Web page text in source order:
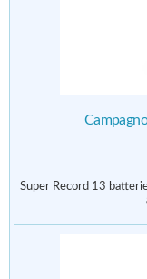
Super Record 13